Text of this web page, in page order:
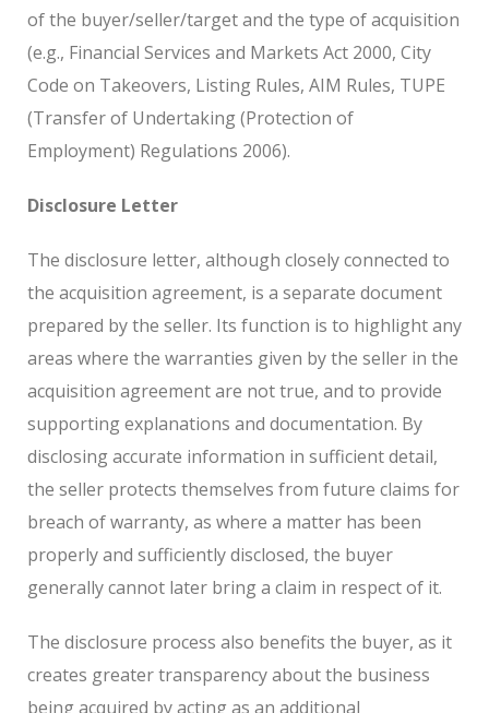
of the buyer/seller/target and the type of acquisition
(e.g., Financial Services and Markets Act 2000, City
Code on Takeovers, Listing Rules, AIM Rules, TUPE
(Transfer of Undertaking (Protection of
Employment) Regulations 2006).
Disclosure Letter
The disclosure letter, although closely connected to
the acquisition agreement, is a separate document
prepared by the seller. Its function is to highlight any
areas where the warranties given by the seller in the
acquisition agreement are not true, and to provide
supporting explanations and documentation. By
disclosing accurate information in sufficient detail,
the seller protects themselves from future claims for
breach of warranty, as where a matter has been
properly and sufficiently disclosed, the buyer
generally cannot later bring a claim in respect of it.
The disclosure process also benefits the buyer, as it
creates greater transparency about the business
being acquired by acting as an additional